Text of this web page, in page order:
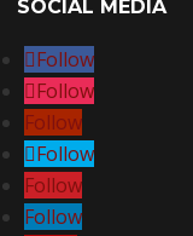
SOCIAL MEDIA
Follow
Follow
Follow
Follow
Follow
Follow